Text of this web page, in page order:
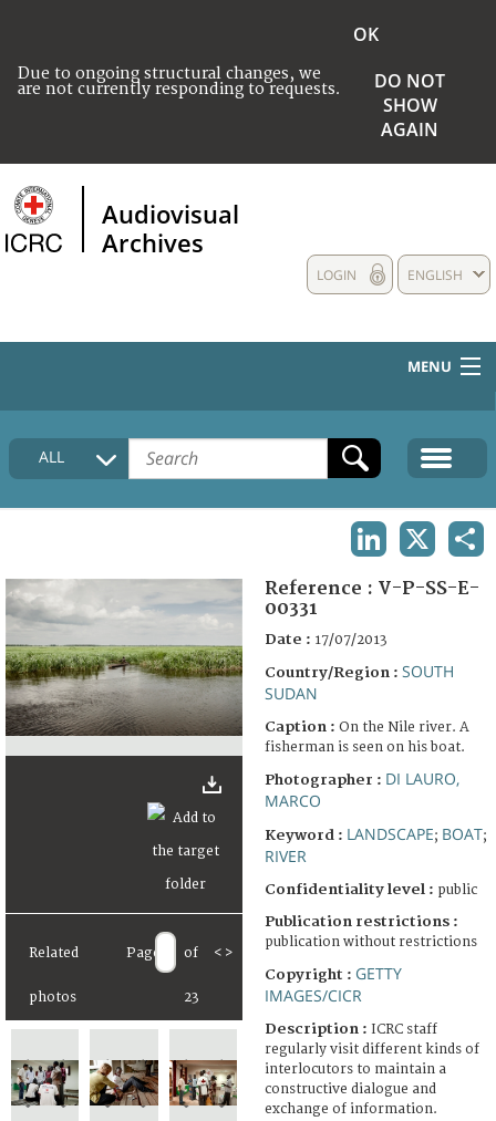
Due to ongoing structural changes, we
are not currently responding to requests.
OK
DO NOT
SHOW
AGAIN
Audiovisual
Archives
ENGLISH
LOGIN
MENU
HOME
COLLECTIONS DESCRIPTION
FAQ
ALL
Related
photos
Page of
23
< >
Reference : V-P-SS-E-
00331
Date : 17/07/2013
Country/Region : SOUTH
SUDAN
Caption : On the Nile river. A
fisherman is seen on his boat.
Photographer : DI LAURO,
MARCO
Keyword : LANDSCAPE; BOAT;
RIVER
Confidentiality level : public
Publication restrictions :
publication without restrictions
Copyright : GETTY
IMAGES/CICR
Description : ICRC staff
regularly visit different kinds of
interlocutors to maintain a
constructive dialogue and
exchange of information.